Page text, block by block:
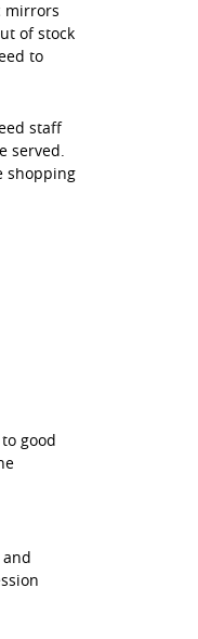
mirrors
of stock
to
staff
served.
shopping
good